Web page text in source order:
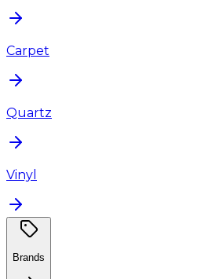
Carpet
Quartz
Vinyl
Brands